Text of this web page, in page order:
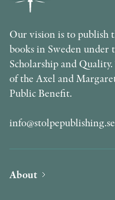
Our vision is to publish
books in Sweden
Scholarship and
of the Axel and
Public Benefit.
info@stolpepublishing.se
About